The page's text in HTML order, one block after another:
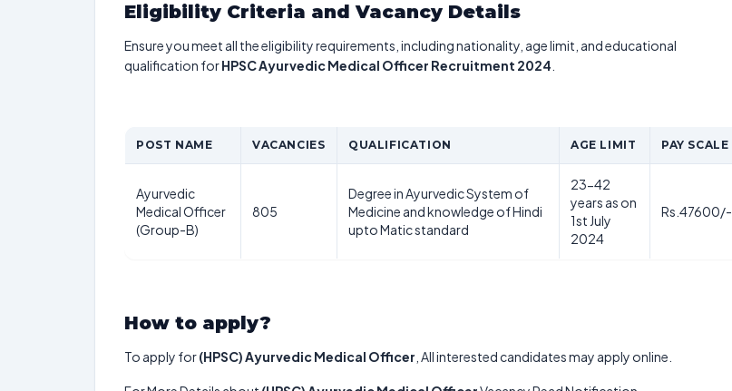
Eligibility Criteria and Vacancy Details
Ensure you meet all the eligibility requirements, including nationality, age limit, and educational
qualification forHPSC Ayurvedic Medical Officer Recruitment 2024
POST NAME VACANCIES QUALIFICATION AGE LIMIT PAY SCALE
Ayurvedic
Medical Officer
(Group-B)
805
Degree in Ayurvedic System of
Medicine and knowledge of Hindi
upto Matic standard
23-42
years as on
1st July
2024
Rs.47600/-
How to apply?
To apply for(HPSC) Ayurvedic Medical Officer , All interested candidates may apply online.